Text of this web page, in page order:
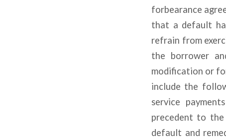
forbearance
that a default
refrain from
the borrower
modification or
include the
service
precedent to
default and